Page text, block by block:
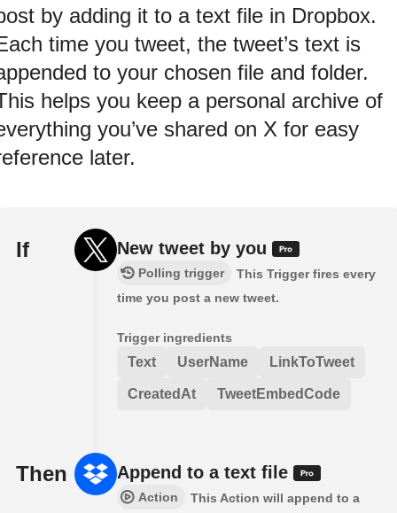
by adding it to a text file in Dropbox.
time you tweet, the tweet’s text is
to your chosen file and folder.
helps you keep a personal archive of
you’ve shared on X for easy
later.
If New tweet by you
Polling trigger
This Trigger fires every
time you post a new tweet.
Trigger ingredients
Text UserName LinkToTweet
CreatedAt TweetEmbedCode
Then Append to a text file
Action
This Action will append to a